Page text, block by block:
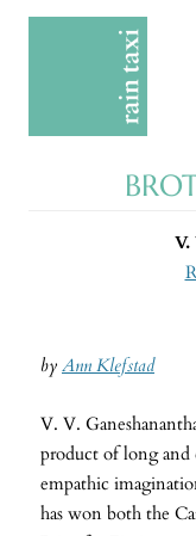
V.
by Ann Klefstad
V. V.
product of long and
empathic
has won both the